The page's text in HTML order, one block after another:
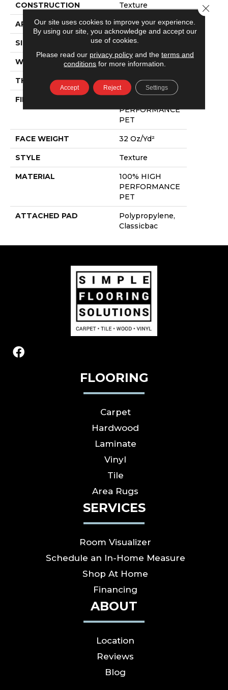
CONSTRUCTION Texture
APPLICATION Residential
SIZE 12 Ft
WIDTH 12 Ft
THICKNESS 0.48 In
FIBER
PERFORMANCE
PET
FACE WEIGHT 32 Oz/yd²
STYLE Texture
MATERIAL
100% HIGH
PERFORMANCE
PET
ATTACHED PAD
Polypropylene,
Classicbac
FLOORING
Carpet
Hardwood
Laminate
Vinyl
Tile
Area Rugs
SERVICES
Room Visualizer
Schedule an In-Home Measure
Shop At Home
Financing
ABOUT
Location
Reviews
Blog
Our site uses cookies to improve your experience.
By using our site, you acknowledge and accept our
use of cookies.
Please read our privacy policyand the terms and
conditions for more information.
Accept Reject Settings
Close